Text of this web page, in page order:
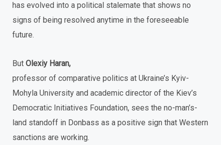
has evolved into a political stalemate that shows no
signs of being resolved anytime in the foreseeable
future.
But Olexiy Haran,
professor of comparative politics at Ukraine’s Kyiv-
Mohyla University and academic director of the Kiev’s
Democratic Initiatives Foundation, sees the no-man’s-
land standoff in Donbass as a positive sign that Western
sanctions are working.